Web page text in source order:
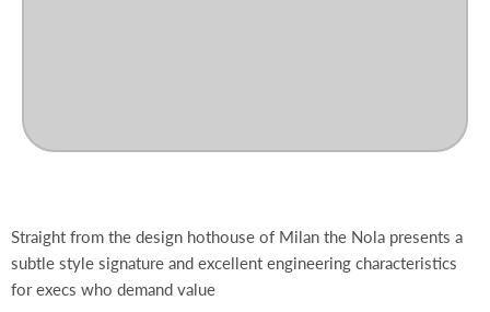
Straight from the design hothouse of Milan the Nola presents a
subtle style signature and excellent engineering characteristics
for execs who demand value